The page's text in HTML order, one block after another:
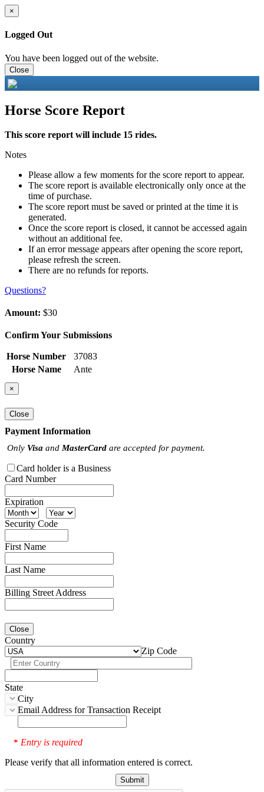
×
Logged Out
You have been logged out of the website.
Close
Horse Score Report
This score report will include 15 rides.
Notes
Please allow a few moments for the score report to appear.
The score report is available electronically only once at the
time of purchase.
The score report must be saved or printed at the time it is
generated.
Once the score report is closed, it cannot be accessed again
without an additional fee.
If an error message appears after opening the score report,
please refresh the screen.
There are no refunds for reports.
Questions?
Amount: $30
Confirm Your Submissions
Horse Number
37083
Horse Name
Ante
×
Close
Payment Information
Only Visa and MasterCard are accepted for payment.
Card holder is a Business
Card Number
Expiration
Security Code
First Name
Last Name
Billing Street Address
Close
Country
Zip Code
State
City
Email Address for Transaction Receipt
* Entry is required
Please verify that all information entered is correct.